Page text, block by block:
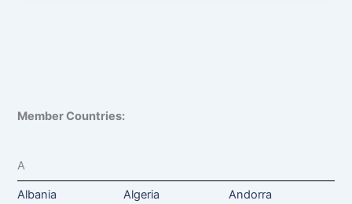
Member Countries:
A
Albania Algeria Andorra